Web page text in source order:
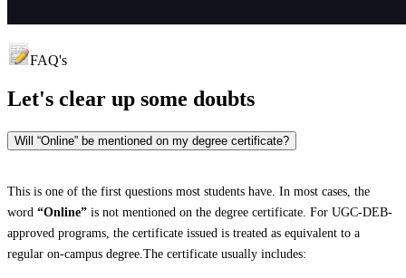
FAQ's
Let's clear up some doubts
Will “Online” be mentioned on my degree certificate?
This is one of the first questions most students have. In most cases, the
word “Online” is not mentioned on the degree certificate. For UGC-DEB-
approved programs, the certificate issued is treated as equivalent to a
regular on-campus degree.The certificate usually includes: